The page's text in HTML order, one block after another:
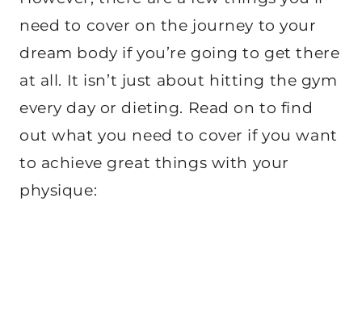
need to cover on the journey to your
dream body if you’re going to get there
at all. It isn’t just about hitting the gym
every day or dieting. Read on to find
out what you need to cover if you want
to achieve great things with your
physique: